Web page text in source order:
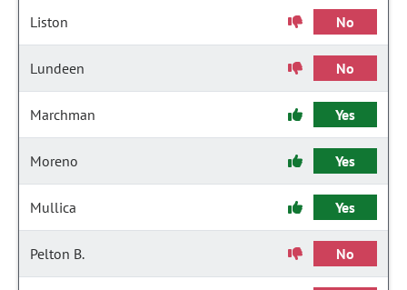
Liston No
Lundeen No
Marchman Yes
Moreno Yes
Mullica Yes
Pelton B. No